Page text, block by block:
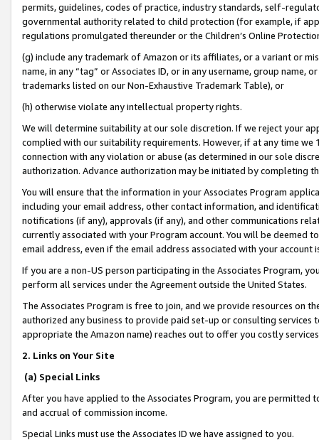
permits, guidelines, codes of practice, industry standards, self-
governmental authority related to child protection (for example, if
regulations promulgated thereunder or the Children’s Online
(g) include any trademark of Amazon or its affiliates, or a variant or
name, in any “tag” or Associates ID, or in any username, group
trademarks listed on our Non-Exhaustive Trademark Table), or
(h) otherwise violate any intellectual property rights.
We will determine suitability at our sole discretion. If we reject your
complied with our suitability requirements. However, if at any time
connection with any violation or abuse (as determined in our sole
authorization. Advance authorization may be initiated by completing
You will ensure that the information in your Associates Program
including your email address, other contact information, and
notifications (if any), approvals (if any), and other communications
currently associated with your Program account. You will be deemed
email address, even if the email address associated with your account
If you are a non-US person participating in the Associates Program,
perform all services under the Agreement outside the United States.
The Associates Program is free to join, and we provide resources on
authorized any business to provide paid set-up or consulting
appropriate the Amazon name) reaches out to offer you costly
2. Links on Your Site
(a) Special Links
After you have applied to the Associates Program, you are permitted
and accrual of commission income.
Special Links must use the Associates ID we have assigned to you.